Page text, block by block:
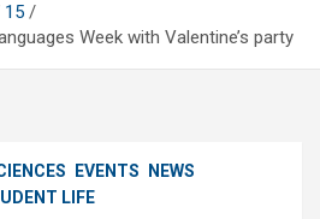
15
Week with Valentine’s party
EVENTS
NEWS
LIFE